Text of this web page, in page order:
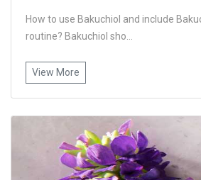
How to use Bakuchiol and include
routine? Bakuchiol sho...
View More